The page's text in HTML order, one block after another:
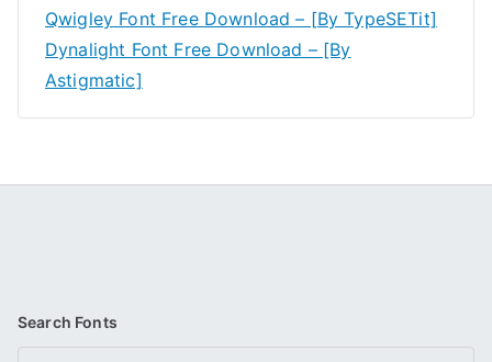
Qwigley Font Free Download – [By TypeSETit]
Dynalight Font Free Download – [By
Astigmatic]
Search Fonts